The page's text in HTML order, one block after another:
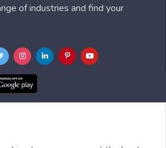
of industries and find your